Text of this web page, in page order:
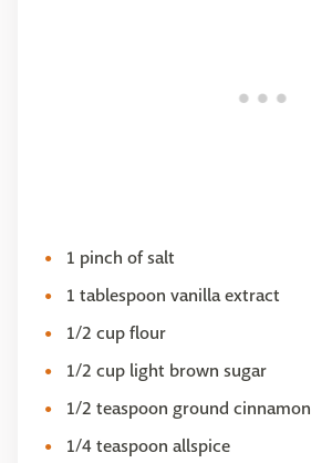
1 pinch of salt
1 tablespoon vanilla extract
1/2 cup flour
1/2 cup light brown sugar
1/2 teaspoon ground cinnamon
1/4 teaspoon allspice